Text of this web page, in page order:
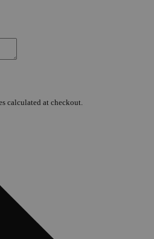
calculated at checkout.